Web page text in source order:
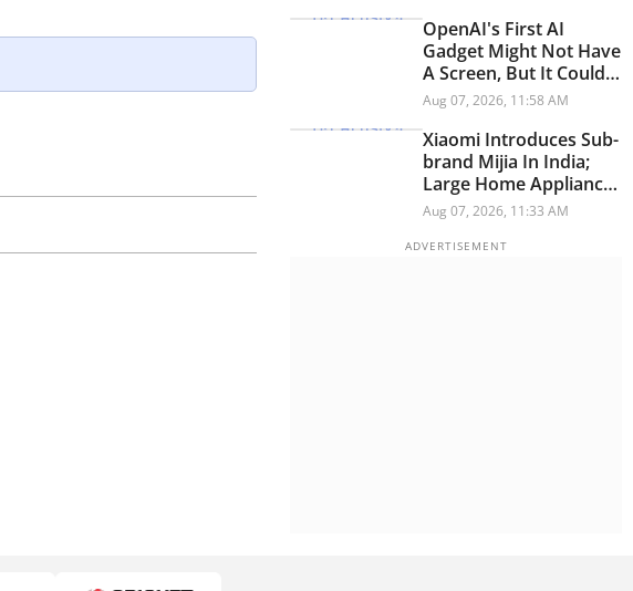
OpenAI's First AI
Gadget Might Not Have
A Screen, But It Could
Have A Personality
Aug 07, 2026, 11:58 AM
Xiaomi Introduces Sub-
brand Mijia In India;
Large Home Appliances
Next On The Roadmap
Aug 07, 2026, 11:33 AM